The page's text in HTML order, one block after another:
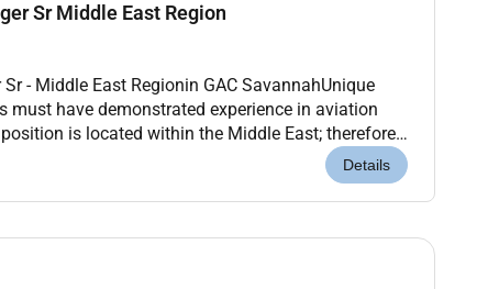
Sr Middle East Region
- Middle East Regionin GAC SavannahUnique
must have demonstrated experience in aviation
is located within the Middle East; therefore
authorized to work in the Middle East on a...Details